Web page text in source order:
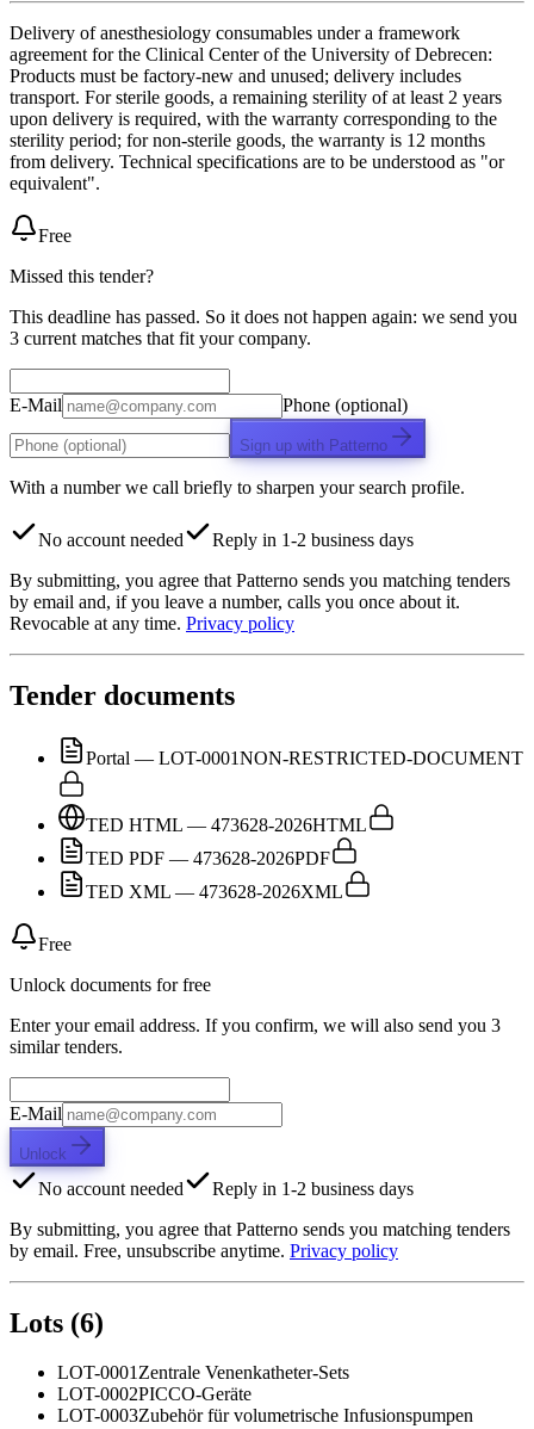
Delivery of anesthesiology consumables under a framework
agreement for the Clinical Center of the University of Debrecen:
Products must be factory-new and unused; delivery includes
transport. For sterile goods, a remaining sterility of at least 2 years
upon delivery is required, with the warranty corresponding to the
sterility period; for non-sterile goods, the warranty is 12 months
from delivery. Technical specifications are to be understood as "or
equivalent".
Free
Missed this tender?
This deadline has passed. So it does not happen again: we send you
3 current matches that fit your company.
E-Mail Phone (optional)
Sign up with Patterno
With a number we call briefly to sharpen your search profile.
No account needed
Reply in 1-2 business days
By submitting, you agree that Patterno sends you matching tenders
by email and, if you leave a number, calls you once about it.
Revocable at any time. Privacy policy
Tender documents
Portal — LOT-0001NON-RESTRICTED-DOCUMENT
TED HTML — 473628-2026HTML
TED PDF — 473628-2026PDF
TED XML — 473628-2026XML
Free
Unlock documents for free
Enter your email address. If you confirm, we will also send you 3
similar tenders.
E-Mail
Unlock
No account needed
Reply in 1-2 business days
By submitting, you agree that Patterno sends you matching tenders
by email. Free, unsubscribe anytime. Privacy policy
Lots (6)
LOT-0001Zentrale Venenkatheter-Sets
LOT-0002PICCO-Geräte
LOT-0003Zubehör für volumetrische Infusionspumpen